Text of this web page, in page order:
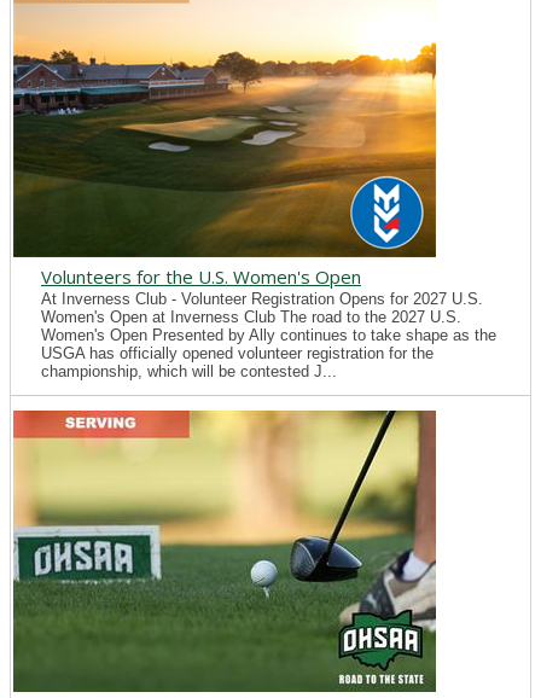
Volunteers for the U.S. Women's Open
At Inverness Club - Volunteer Registration Opens for 2027 U.S.
Women's Open at Inverness Club The road to the 2027 U.S.
Women's Open Presented by Ally continues to take shape as the
USGA has officially opened volunteer registration for the
championship, which will be contested J...